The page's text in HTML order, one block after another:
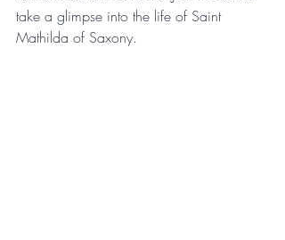
take a glimpse into the life of Saint
Mathilda of Saxony.